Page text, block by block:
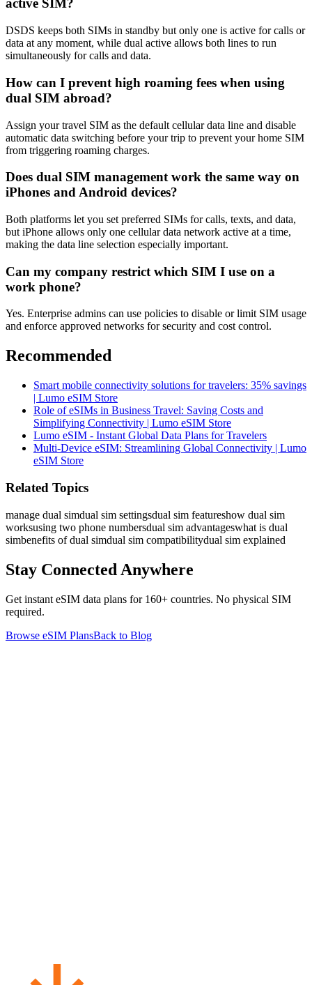
active SIM?
DSDS keeps both SIMs in standby but only one is active for calls or
data at any moment, while dual active allows both lines to run
simultaneously for calls and data.
How can I prevent high roaming fees when using
dual SIM abroad?
Assign your travel SIM as the default cellular data line and disable
automatic data switching before your trip to prevent your home SIM
from triggering roaming charges.
Does dual SIM management work the same way on
iPhones and Android devices?
Both platforms let you set preferred SIMs for calls, texts, and data,
but iPhone allows only one cellular data network active at a time,
making the data line selection especially important.
Can my company restrict which SIM I use on a
work phone?
Yes. Enterprise admins can use policies to disable or limit SIM usage
and enforce approved networks for security and cost control.
Recommended
Smart mobile connectivity solutions for travelers: 35% savings
| Lumo eSIM Store
Role of eSIMs in Business Travel: Saving Costs and
Simplifying Connectivity | Lumo eSIM Store
Lumo eSIM - Instant Global Data Plans for Travelers
Multi-Device eSIM: Streamlining Global Connectivity | Lumo
eSIM Store
Related Topics
manage dual simdual sim settingsdual sim featureshow dual sim
worksusing two phone numbersdual sim advantageswhat is dual
simbenefits of dual simdual sim compatibilitydual sim explained
Stay Connected Anywhere
Get instant eSIM data plans for 160+ countries. No physical SIM
required.
Browse eSIM PlansBack to Blog